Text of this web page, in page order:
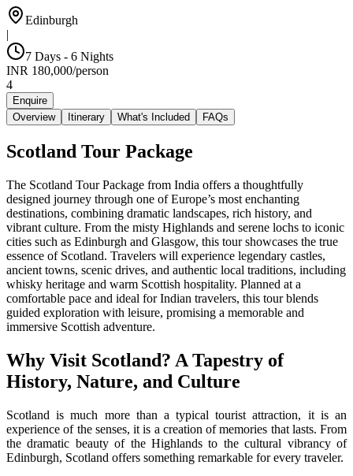
Edinburgh
|
7 Days - 6 Nights
INR 180,000/person
4
Enquire
Overview
Itinerary What's Included FAQs
Scotland Tour Package
The Scotland Tour Package from India offers a thoughtfully
designed journey through one of Europe’s most enchanting
destinations, combining dramatic landscapes, rich history, and
vibrant culture. From the misty Highlands and serene lochs to iconic
cities such as Edinburgh and Glasgow, this tour showcases the true
essence of Scotland. Travelers will experience legendary castles,
ancient towns, scenic drives, and authentic local traditions, including
whisky heritage and warm Scottish hospitality. Planned at a
comfortable pace and ideal for Indian travelers, this tour blends
guided exploration with leisure, promising a memorable and
immersive Scottish adventure.
Why Visit Scotland? A Tapestry of
History, Nature, and Culture
Scotland is much more than a typical tourist attraction, it is an
experience of the senses, it is a creation of memories that lasts. From
the dramatic beauty of the Highlands to the cultural vibrancy of
Edinburgh, Scotland offers something remarkable for every traveler.